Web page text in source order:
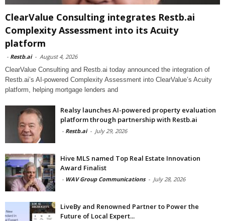
ClearValue Consulting integrates Restb.ai
Complexity Assessment into its Acuity
platform
- Restb.ai - August 4, 2026
ClearValue Consulting and Restb.ai today announced the integration of
Restb.ai’s AI-powered Complexity Assessment into ClearValue’s Acuity
platform, helping mortgage lenders and
Realsy launches AI-powered property evaluation
platform through partnership with Restb.ai
- Restb.ai - July 29, 2026
Hive MLS named Top Real Estate Innovation
Award Finalist
- WAV Group Communications - July 28, 2026
LiveBy and Renowned Partner to Power the
Future of Local Expert...